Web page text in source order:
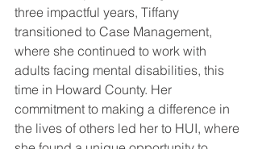
three impactful years, Tiffany
transitioned to Case Management,
where she continued to work with
adults facing mental disabilities, this
time in Howard County. Her
commitment to making a difference in
the lives of others led her to HUI, where